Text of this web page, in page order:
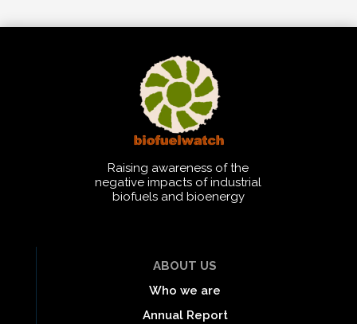
Raising awareness of the
negative impacts of industrial
biofuels and bioenergy
ABOUT US
Who we are
Annual Report